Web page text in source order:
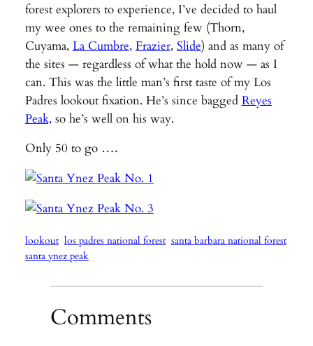
forest explorers to experience, I’ve decided to haul
my wee ones to the remaining few (Thorn,
Cuyama, La Cumbre, Frazier, Slide) and as many of
the sites — regardless of what the hold now — as I
can. This was the little man’s first taste of my Los
Padres lookout fixation. He’s since bagged Reyes
Peak,so he’s well on his way.
Only 50 to go ….
lookout los padres national forest santa barbara national forest
santa ynez peak
Comments